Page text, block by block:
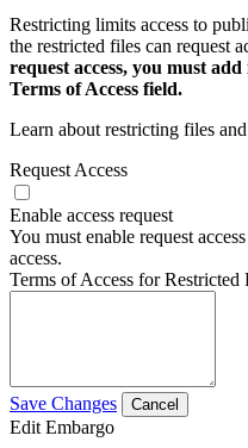
Restricting limits access to
the restricted files can request
request access, you must
Terms of Access field.
Learn about restricting files
Request Access
Enable access request
You must enable request
access.
Terms of Access for Restricted
Save Changes Cancel
Edit Embargo